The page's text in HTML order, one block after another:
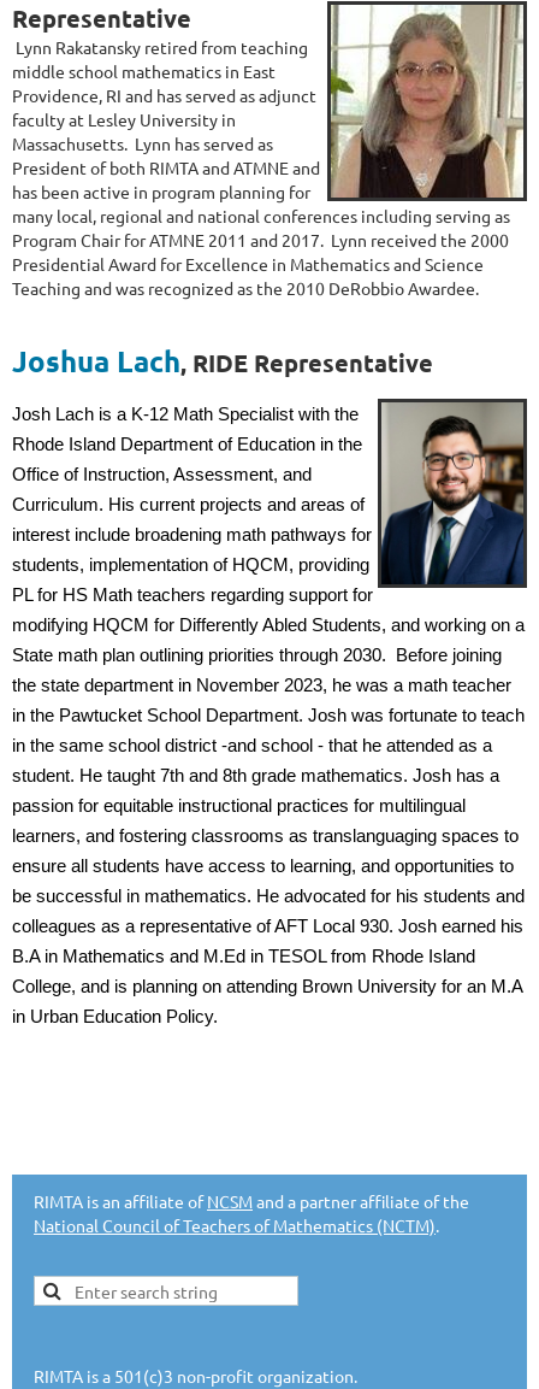
Representative
Lynn Rakatansky retired from teaching
middle school mathematics in East
Providence, RI and has served as adjunct
faculty at Lesley University in
Massachusetts. Lynn has served as
President of both RIMTA and ATMNE and
has been active in program planning for
many local, regional and national conferences including serving as
Program Chair for ATMNE 2011 and 2017. Lynn received the 2000
Presidential Award for Excellence in Mathematics and Science
Teaching and was recognized as the 2010 DeRobbio Awardee.
Joshua Lach, RIDE Representative
Josh Lach is a K-12 Math Specialist with the
Rhode Island Department of Education in the
Office of Instruction, Assessment, and
Curriculum. His current projects and areas of
interest include broadening math pathways for
students, implementation of HQCM, providing
PL for HS Math teachers regarding support for
modifying HQCM for Differently Abled Students, and working on a
State math plan outlining priorities through 2030. Before joining
the state department in November 2023, he was a math teacher
in the Pawtucket School Department. Josh was fortunate to teach
in the same school district -and school - that he attended as a
student. He taught 7th and 8th grade mathematics. Josh has a
passion for equitable instructional practices for multilingual
learners, and fostering classrooms as translanguaging spaces to
ensure all students have access to learning, and opportunities to
be successful in mathematics. He advocated for his students and
colleagues as a representative of AFT Local 930. Josh earned his
B.A in Mathematics and M.Ed in TESOL from Rhode Island
College, and is planning on attending Brown University for an M.A
in Urban Education Policy.
RIMTA is an affiliate ofNCSMand a partner affiliate of the
National Council of Teachers of Mathematics (NCTM).
RIMTA is a 501(c)3 non-profit organization.